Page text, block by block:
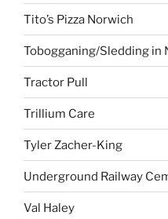
Tito’s Pizza Norwich
Tobogganing/Sledding in
Tractor Pull
Trillium Care
Tyler Zacher-King
Underground Railway
Val Haley